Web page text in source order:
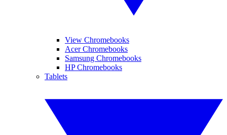
View Chromebooks
Acer Chromebooks
Samsung Chromebooks
HP Chromebooks
Tablets